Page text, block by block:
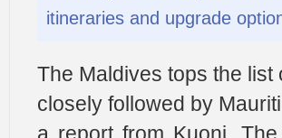
itineraries and upgrade
The Maldives tops the
closely followed by